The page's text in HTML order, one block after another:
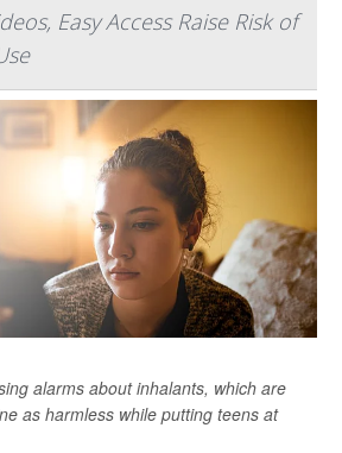
Easy Access Raise Risk of
alarms about inhalants, which are
as harmless while putting teens at